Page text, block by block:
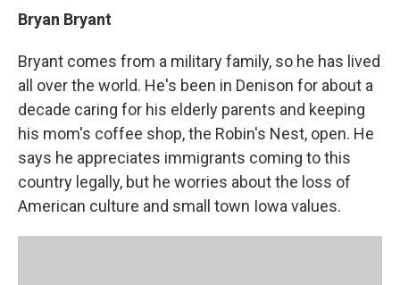
Bryan Bryant
Bryant comes from a military family, so he has lived
all over the world. He's been in Denison for about a
decade caring for his elderly parents and keeping
his mom's coffee shop, the Robin's Nest, open. He
says he appreciates immigrants coming to this
country legally, but he worries about the loss of
American culture and small town Iowa values.